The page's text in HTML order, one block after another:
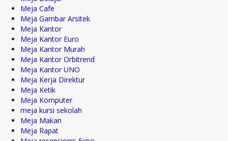
Meja Cafe
Meja Gambar Arsitek
Meja Kantor
Meja Kantor Euro
Meja Kantor Murah
Meja Kantor Orbitrend
Meja Kantor UNO
Meja Kerja Direktur
Meja Ketik
Meja Komputer
meja kursi sekolah
Meja Makan
Meja Rapat